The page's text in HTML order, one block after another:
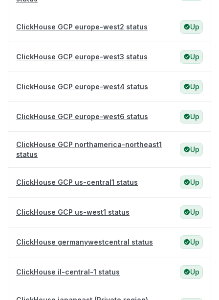
ClickHouse GCP europe-west2 status Up
ClickHouse GCP europe-west3 status Up
ClickHouse GCP europe-west4 status Up
ClickHouse GCP europe-west6 status Up
ClickHouse GCP northamerica-northeast1
status
Up
ClickHouse GCP us-central1 status Up
ClickHouse GCP us-west1 status Up
ClickHouse germanywestcentral status Up
ClickHouse il-central-1 status Up